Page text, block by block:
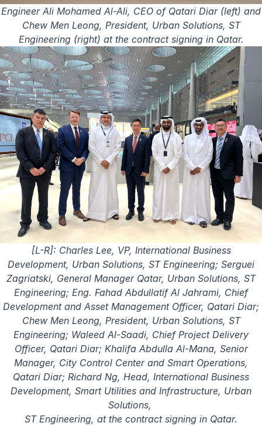
Engineer Ali Mohamed Al-Ali, CEO of Qatari Diar (left) and
Chew Men Leong, President, Urban Solutions, ST
Engineering (right) at the contract signing in Qatar.
[L-R]: Charles Lee, VP, International Business
Development, Urban Solutions, ST Engineering; Serguei
Zagriatski, General Manager Qatar, Urban Solutions, ST
Engineering; Eng. Fahad Abdullatif Al Jahrami, Chief
Development and Asset Management Officer, Qatari Diar;
Chew Men Leong, President, Urban Solutions, ST
Engineering; Waleed Al-Saadi, Chief Project Delivery
Officer, Qatari Diar; Khalifa Abdulla Al-Mana, Senior
Manager, City Control Center and Smart Operations,
Qatari Diar; Richard Ng, Head, International Business
Development, Smart Utilities and Infrastructure, Urban
Solutions,
ST Engineering, at the contract signing in Qatar.